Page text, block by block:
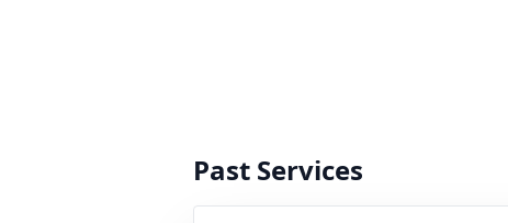
Past Services